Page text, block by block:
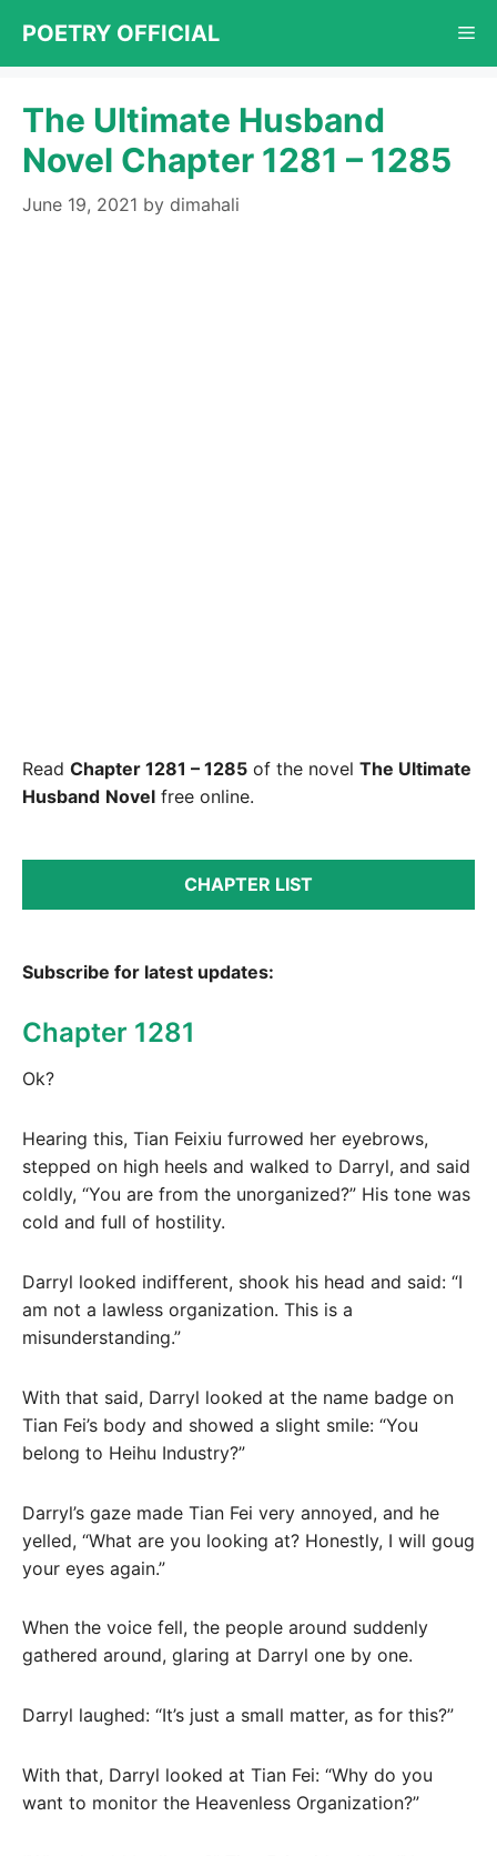
content
POETRY OFFICIAL
The Ultimate Husband
Novel Chapter 1281 – 1285
June 19, 2021 by dimahali
Read Chapter 1281 – 1285 of the novel The Ultimate
Husband Novel free online.
CHAPTER LIST
Subscribe for latest updates:
Chapter 1281
Ok?
Hearing this, Tian Feixiu furrowed her eyebrows,
stepped on high heels and walked to Darryl, and said
coldly, “You are from the unorganized?” His tone was
cold and full of hostility.
Darryl looked indifferent, shook his head and said: “I
am not a lawless organization. This is a
misunderstanding.”
With that said, Darryl looked at the name badge on
Tian Fei’s body and showed a slight smile: “You
belong to Heihu Industry?”
Darryl’s gaze made Tian Fei very annoyed, and he
yelled, “What are you looking at? Honestly, I will goug
your eyes again.”
When the voice fell, the people around suddenly
gathered around, glaring at Darryl one by one.
Darryl laughed: “It’s just a small matter, as for this?”
With that, Darryl looked at Tian Fei: “Why do you
want to monitor the Heavenless Organization?”